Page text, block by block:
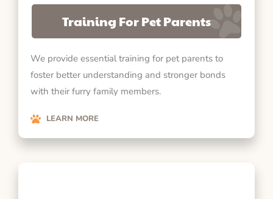
Training For Pet Parents
We provide essential training for pet parents to
foster better understanding and stronger bonds
with their furry family members.
LEARN MORE